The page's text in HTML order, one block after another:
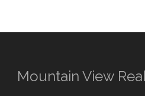
Mountain View